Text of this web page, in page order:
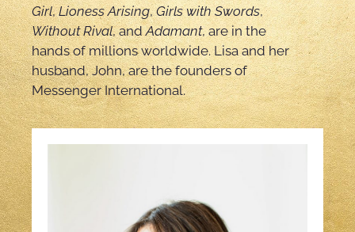
Girl,Lioness Arising,Girls with Swords,
Without Rival, andAdamant, are in the
hands of millions worldwide. Lisa and her
husband, John, are the founders of
Messenger International.